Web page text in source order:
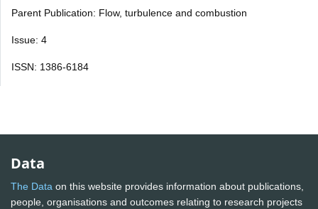
Parent Publication: Flow, turbulence and combustion
Issue: 4
ISSN: 1386-6184
Data
The Data on this website provides information about publications,
people, organisations and outcomes relating to research projects